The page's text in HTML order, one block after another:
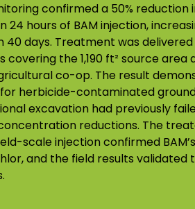
confirmed a 50% reduction
hours of BAM injection,
days. Treatment was delivered
the 1,190 ft² source area
co-op. The result
for herbicide-contaminated
excavation had previously
reductions. The
scale injection confirmed BAM’s
and the field results validated